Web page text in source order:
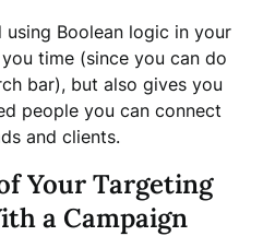
Boolean logic in your
time (since you can do
bar), but also gives you
people you can connect
and clients.
Your Targeting
a Campaign